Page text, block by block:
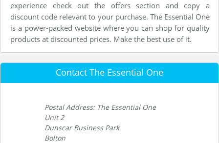
experience check out the offers section and copy a
discount code relevant to your purchase. The Essential One
is a power-packed website where you can shop for quality
products at discounted prices. Make the best use of it.
Contact The Essential One
Postal Address: The Essential One
Unit 2
Dunscar Business Park
Bolton